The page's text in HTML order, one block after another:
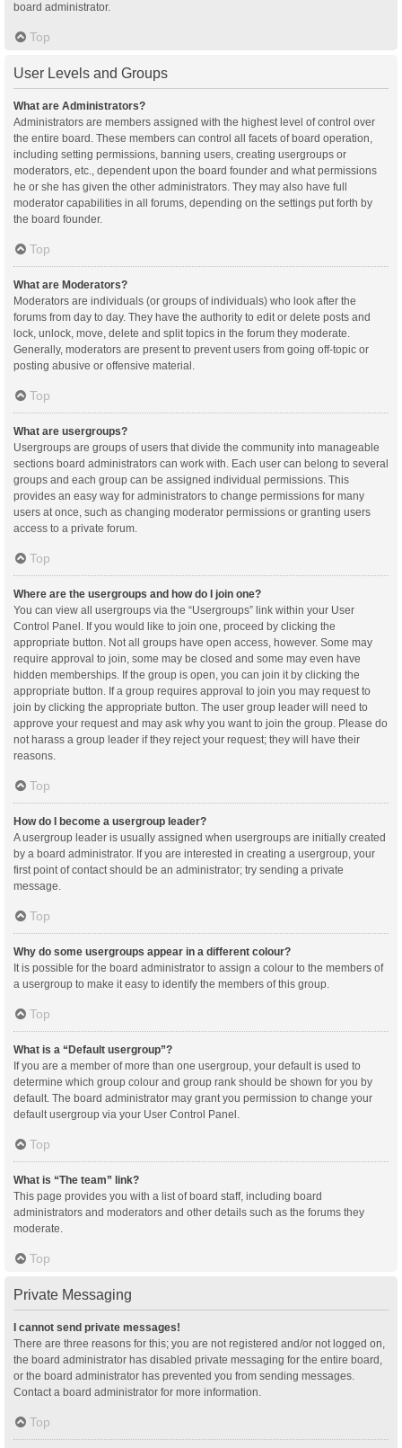
board administrator.
Top
User Levels and Groups
What are Administrators?
Administrators are members assigned with the highest level of control over
the entire board. These members can control all facets of board operation,
including setting permissions, banning users, creating usergroups or
moderators, etc., dependent upon the board founder and what permissions
he or she has given the other administrators. They may also have full
moderator capabilities in all forums, depending on the settings put forth by
the board founder.
Top
What are Moderators?
Moderators are individuals (or groups of individuals) who look after the
forums from day to day. They have the authority to edit or delete posts and
lock, unlock, move, delete and split topics in the forum they moderate.
Generally, moderators are present to prevent users from going off-topic or
posting abusive or offensive material.
Top
What are usergroups?
Usergroups are groups of users that divide the community into manageable
sections board administrators can work with. Each user can belong to several
groups and each group can be assigned individual permissions. This
provides an easy way for administrators to change permissions for many
users at once, such as changing moderator permissions or granting users
access to a private forum.
Top
Where are the usergroups and how do I join one?
You can view all usergroups via the “Usergroups” link within your User
Control Panel. If you would like to join one, proceed by clicking the
appropriate button. Not all groups have open access, however. Some may
require approval to join, some may be closed and some may even have
hidden memberships. If the group is open, you can join it by clicking the
appropriate button. If a group requires approval to join you may request to
join by clicking the appropriate button. The user group leader will need to
approve your request and may ask why you want to join the group. Please do
not harass a group leader if they reject your request; they will have their
reasons.
Top
How do I become a usergroup leader?
A usergroup leader is usually assigned when usergroups are initially created
by a board administrator. If you are interested in creating a usergroup, your
first point of contact should be an administrator; try sending a private
message.
Top
Why do some usergroups appear in a different colour?
It is possible for the board administrator to assign a colour to the members of
a usergroup to make it easy to identify the members of this group.
Top
What is a “Default usergroup”?
If you are a member of more than one usergroup, your default is used to
determine which group colour and group rank should be shown for you by
default. The board administrator may grant you permission to change your
default usergroup via your User Control Panel.
Top
What is “The team” link?
This page provides you with a list of board staff, including board
administrators and moderators and other details such as the forums they
moderate.
Top
Private Messaging
I cannot send private messages!
There are three reasons for this; you are not registered and/or not logged on,
the board administrator has disabled private messaging for the entire board,
or the board administrator has prevented you from sending messages.
Contact a board administrator for more information.
Top